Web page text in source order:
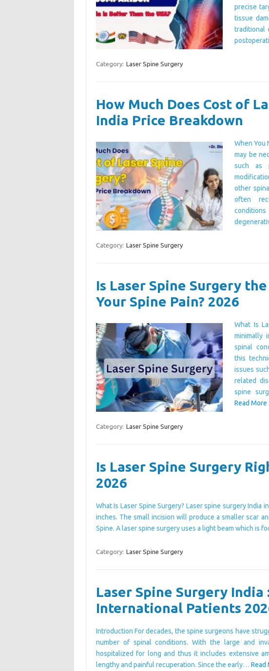
precise
tissue
traditional
Category: Laser Spine Surgery
How Much Does Cost of
India Price Breakdown
When You
may be
such as
other
often
Category: Laser Spine Surgery
Is Laser Spine Surgery
Your Spine Pain? 2026
What Is
minimally
spinal
this
issues
related
spine
Read More
Category: Laser Spine Surgery
Is Laser Spine Surgery
2026
What Is Laser Spine Surgery? Laser spine surgery
inches. The small incision will produce a smaller scar
Spine. A laser spine surgery uses a light beam which is
Category: Laser Spine Surgery
Laser Spine Surgery India
International Patients
Introduction For decades, the spine surgeons have
number of spinal conditions. With the large and
hospitalized for long and thus it includes extensive
lengthy and painful recuperation. Since the early… Read